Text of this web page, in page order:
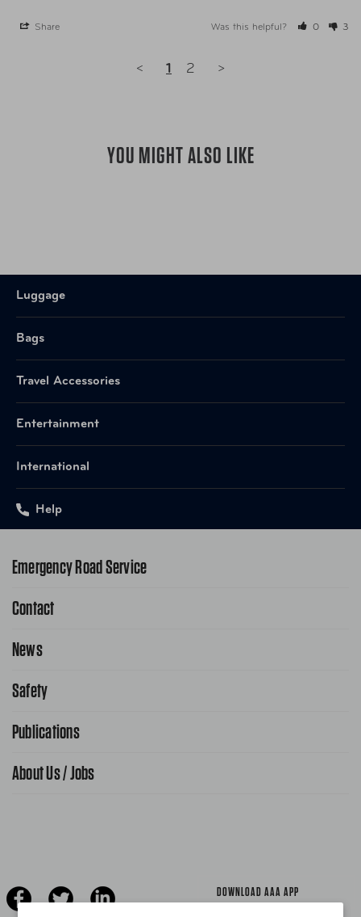
Share Was this helpful? 0 3
< 1 2 >
YOU MIGHT ALSO LIKE
Luggage
Bags
Travel Accessories
Entertainment
International
Help
Emergency Road Service
1-800-222-4357
Contact
Contact Us
News
Public Affairs
Safety
School Safety Patrol
Publications
AAA World Magazine
About Us / Jobs
DOWNLOAD AAA APP